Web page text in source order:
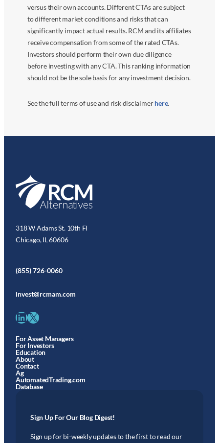
versus their own accounts. Different CTAs are subject
to different market conditions and risks that can
significantly impact actual results. RCM and its affiliates
receive compensation from some of the rated CTAs.
Investors should perform their own due diligence
before investing with any CTA. This ranking information
should not be the sole basis for any investment decision.
See the full terms of use and risk disclaimerhere.
318 W Adams St. 10th Fl
Chicago, IL 60606
(855) 726-0060
invest@rcmam.com
LinkedIn X
For Asset Managers
For Investors
Education
About
Contact
Ag
AutomatedTrading.com
Database
Sign Up For Our Blog Digest!
Sign up for bi-weekly updates to the first to read our